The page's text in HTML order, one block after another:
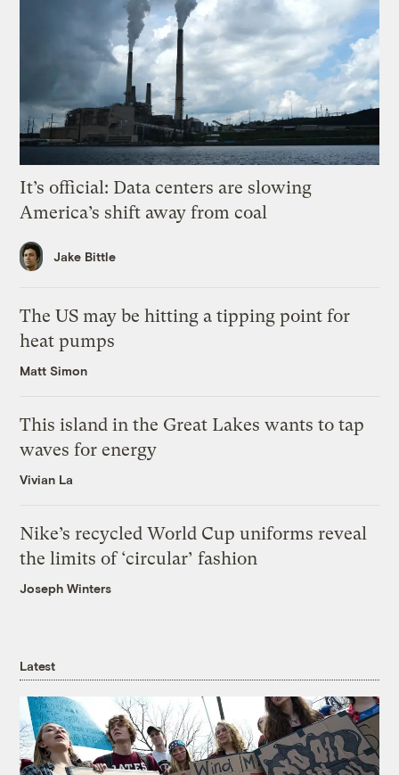
It’s official: Data centers are slowing
America’s shift away from coal
Jake Bittle
The US may be hitting a tipping point for
heat pumps
Matt Simon
This island in the Great Lakes wants to tap
waves for energy
Vivian La
Nike’s recycled World Cup uniforms reveal
the limits of ‘circular’ fashion
Joseph Winters
Latest